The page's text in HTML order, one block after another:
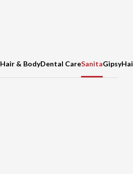
Hair & BodyDental CareSanitaGipsy